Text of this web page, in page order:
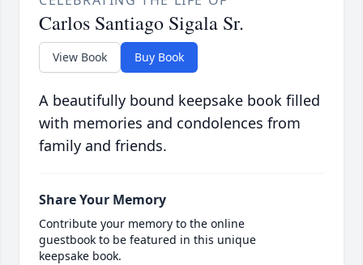
Carlos Santiago Sigala Sr.
View Book Buy Book
A beautifully bound keepsake book filled
with memories and condolences from
family and friends.
Share Your Memory
Contribute your memory to the online
guestbook to be featured in this unique
keepsake book.